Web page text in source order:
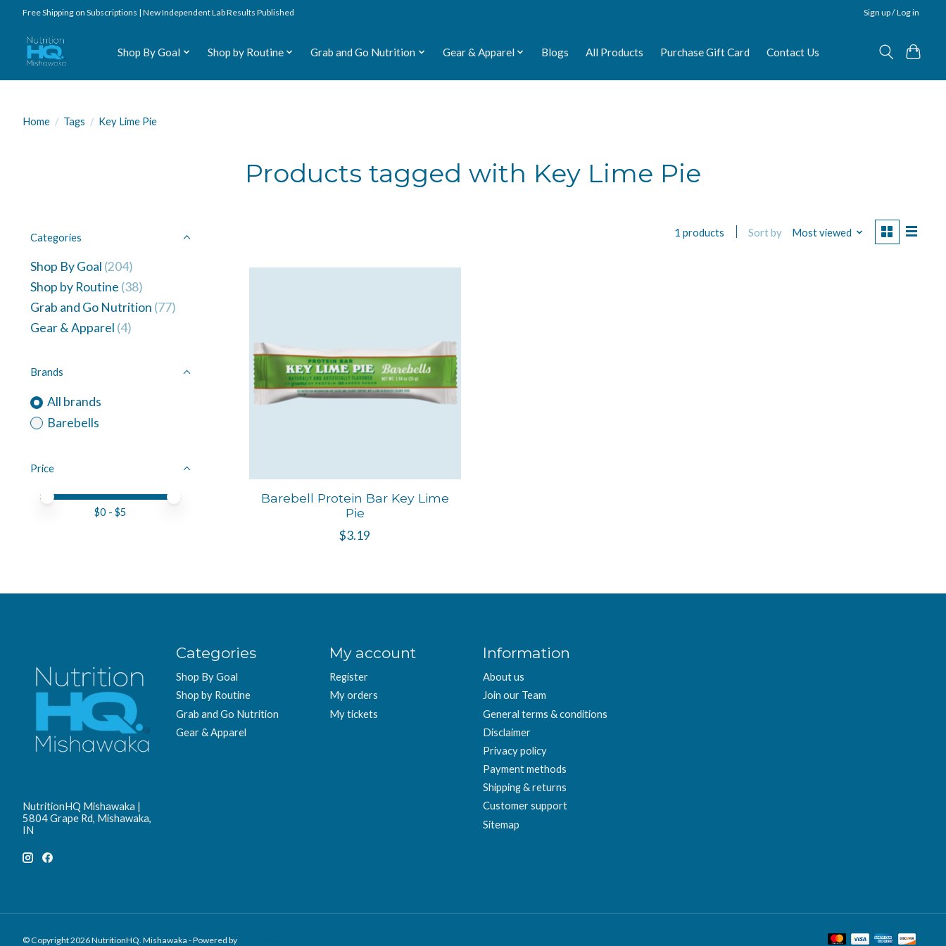
Free Shipping on Subscriptions | New Independent Lab Results Published Sign up / Log in
Shop By Goal Shop by Routine Grab and Go Nutrition Gear & Apparel Blogs All Products Purchase Gift Card Contact Us
Home / Tags / Key Lime Pie
Products tagged with Key Lime Pie
Categories
Shop By Goal (204)
Shop by Routine (38)
Grab and Go Nutrition (77)
Gear & Apparel (4)
Brands
All brands
Barebells
Price
Price minimum value
Price maximum value
$0 - $5
1 products Sort by Most viewed
Barebell Protein Bar Key Lime
Pie
$3.19
NutritionHQ Mishawaka |
5804 Grape Rd, Mishawaka,
IN
Categories
Shop By Goal
Shop by Routine
Grab and Go Nutrition
Gear & Apparel
My account
Register
My orders
My tickets
Information
About us
Join our Team
General terms & conditions
Disclaimer
Privacy policy
Payment methods
Shipping & returns
Customer support
Sitemap
© Copyright 2026 NutritionHQ. Mishawaka - Powered by